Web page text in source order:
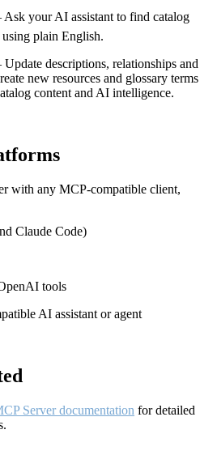
your AI assistant to find catalog
using plain English.
descriptions, relationships and
new resources and glossary terms
content and AI intelligence.
with any MCP-compatible client,
Claude Code)
tools
AI assistant or agent
Server documentation for detailed
.